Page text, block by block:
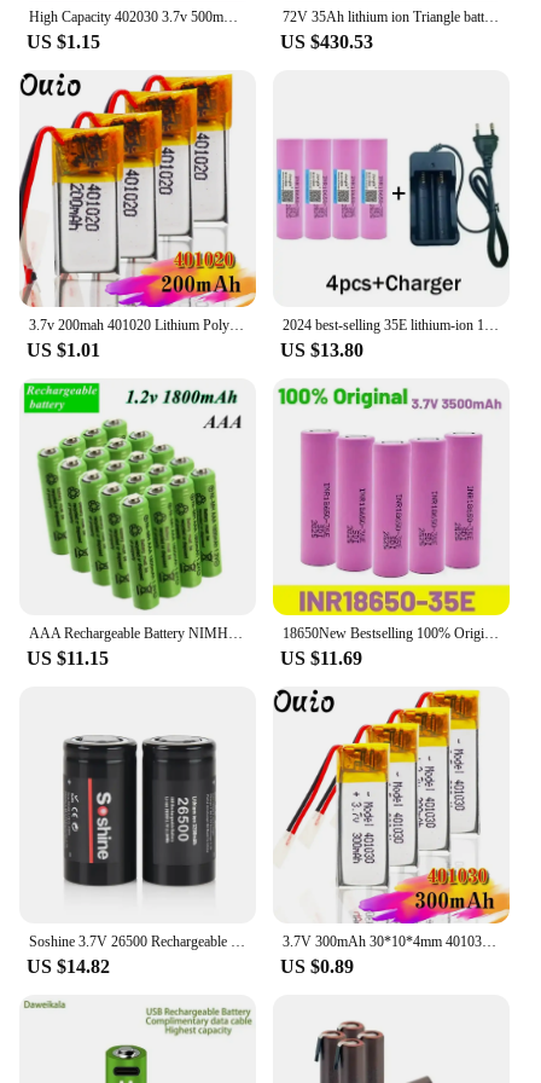
High Capacity 402030 3.7v 500mAh Li-ion Lipo Cells Lithium Li-Po Polymer Rechargeable Battery For Bluetooth GPS MP3 MP4 Recorder
US $1.15
72V 35Ah lithium ion Triangle battery no 72V 20ah li ion with 80A BMS for 5000W Motorcyle scooter bike bicycle + 5A Charger +bag
US $430.53
3.7v 200mah 401020 Lithium Polymer Li-po Rechargeable Battery For Toys Cars Bluetooth Speaker Bluetooth Headset Digital Products
US $1.01
2024 best-selling 35E lithium-ion 18650 battery 3.7V 3500mAh+charger rechargeable battery For screws flashlight+free shipping
US $13.80
US $11.15
18650New Bestselling 100% Original 18650 3.7V Li-Ion 3500MAH 25A Discharge INR 35E Screwdriver Flashlight Rechargeable Battery
US $11.69
US $14.82
3.7V 300mAh 30*10*4mm 401030 lithium ion li ion battery for MP3 MP4 MP5 DVD toy mobile bluetooth earphone lipo Rechargeable cell
US $0.89